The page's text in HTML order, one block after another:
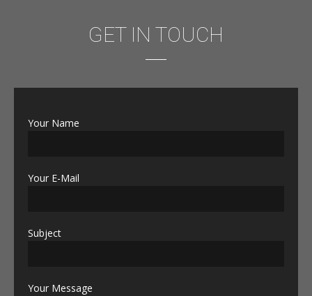
GET IN TOUCH
Your Name
Your E-Mail
Subject
Your Message